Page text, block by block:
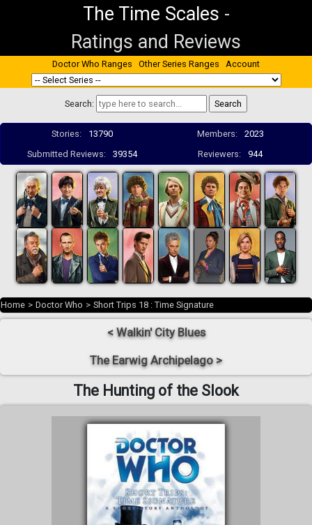
The Time Scales -
Ratings and Reviews
Doctor Who Ranges Other Series Ranges Account
Search:
Stories: 13790 Members:
2023
Submitted Reviews:
39354 Reviewers: 944
Home > Doctor Who > Short Trips 18 : Time Signature
< Walkin' City Blues
The Earwig Archipelago >
The Hunting of the Slook